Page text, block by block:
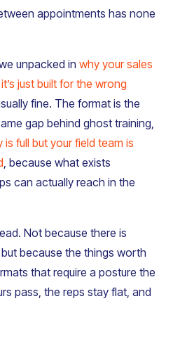
appointments has none
unpacked in why your sales
just built for the wrong
fine. The format is the
gap behind ghost training,
is full but your field team is
, because what exists
can actually reach in the
Not because there is
because the things worth
that require a posture the
pass, the reps stay flat, and